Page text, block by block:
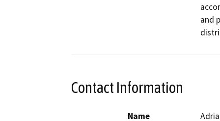
and
Contact Information
Name